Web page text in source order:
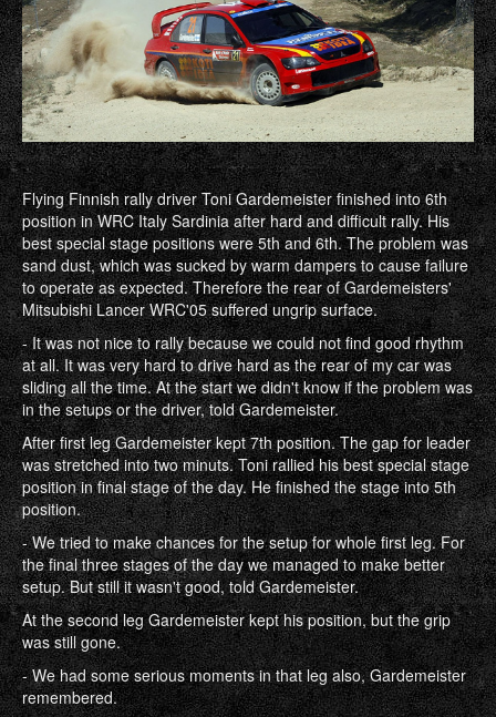
Flying Finnish rally driver Toni Gardemeister finished into 6th
position in WRC Italy Sardinia after hard and difficult rally. His
best special stage positions were 5th and 6th. The problem was
sand dust, which was sucked by warm dampers to cause failure
to operate as expected. Therefore the rear of Gardemeisters'
Mitsubishi Lancer WRC'05 suffered ungrip surface.
- It was not nice to rally because we could not find good rhythm
at all. It was very hard to drive hard as the rear of my car was
sliding all the time. At the start we didn't know if the problem was
in the setups or the driver, told Gardemeister.
After first leg Gardemeister kept 7th position. The gap for leader
was stretched into two minuts. Toni rallied his best special stage
position in final stage of the day. He finished the stage into 5th
position.
- We tried to make chances for the setup for whole first leg. For
the final three stages of the day we managed to make better
setup. But still it wasn't good, told Gardemeister.
At the second leg Gardemeister kept his position, but the grip
was still gone.
- We had some serious moments in that leg also, Gardemeister
remembered.